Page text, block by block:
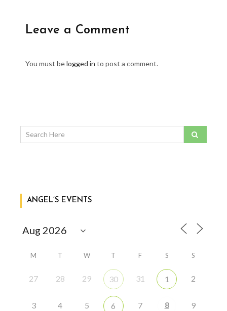
Leave a Comment
You must belogged in to post a comment.
ANGEL’S EVENTS
M T W T F S S
27 28 29 30 31 1 2
3 4 5 6 7 8 9